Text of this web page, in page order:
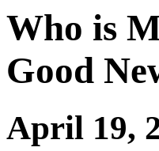
Who is
Good
April 19,